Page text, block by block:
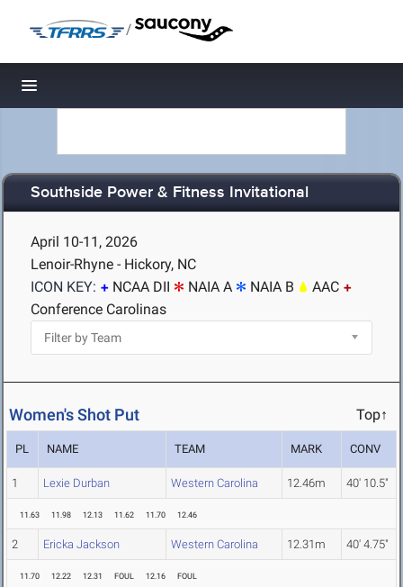
/
Toggle navigation
Southside Power & Fitness Invitational
April 10-11, 2026
Lenoir-Rhyne - Hickory, NC
ICON KEY:
NCAA DII NAIA A NAIA B
AAC
Conference Carolinas
Women's Shot Put Top↑
PL NAME TEAM MARK CONV
1 Lexie Durban Western Carolina 12.46m 40' 10.5"
11.63 11.98 12.13 11.62 11.70 12.46
2 Ericka Jackson Western Carolina 12.31m 40' 4.75"
11.70 12.22 12.31 FOUL 12.16 FOUL